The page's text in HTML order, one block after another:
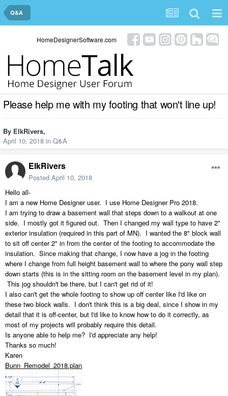
Q&A
HomeDesignerSoftware.com
Please help me with my footing that won't line up!
By ElkRivers,
April 10, 2018 in Q&A
ElkRivers
Posted April 10, 2018
Hello all-
I am a new Home Designer user. I use Home Designer Pro 2018.
I am trying to draw a basement wall that steps down to a walkout at one
side. I mostly got it figured out. Then I changed my wall type to have 2"
exterior insulation (required in this part of MN). I wanted the 8" block wall
to sit off center 2" in from the center of the footing to accommodate the
insulation. Since making that change, I now have a jog in the footing
where I change from full height basement wall to where the pony wall step
down starts (this is in the sitting room on the basement level in my plan).
This jog shouldn't be there, but I can't get rid of it!
I also can't get the whole footing to show up off center like I'd like on
these two block walls. I don't think this is a big deal, since I show in my
detail that it is off-center, but I'd like to know how to do it correctly, as
most of my projects will probably require this detail.
Is anyone able to help me? I'd appreciate any help!
Thanks so much!
Karen
Bunn_Remodel_2018.plan